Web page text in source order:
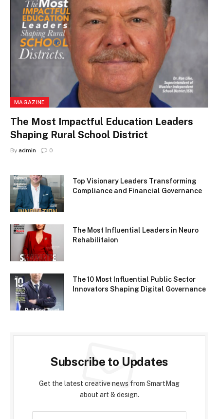
MAGAZINE
The Most Impactful Education Leaders
Shaping Rural School District
By admin 0
Top Visionary Leaders Transforming
Compliance and Financial Governance
The Most Influential Leaders in Neuro
Rehabilitaion
The 10 Most Influential Public Sector
Innovators Shaping Digital Governance
Subscribe to Updates
Get the latest creative news from SmartMag
about art & design.